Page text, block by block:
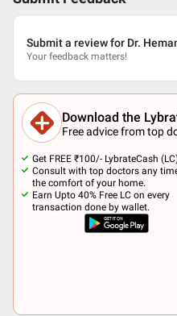
Submit a review for Dr.
Your feedback matters!
Download the
Free advice from top
Get FREE ₹100/- LybrateCash
Consult with top doctors any
the comfort of your home.
Earn Upto 40% Free LC on every
transaction done by wallet.